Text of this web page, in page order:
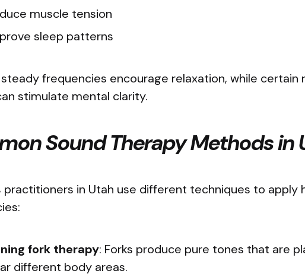
muscle tension
sleep patterns
frequencies encourage relaxation, while certain
stimulate mental clarity.
Sound Therapy Methods in
practitioners in Utah use different techniques to apply
fork therapy: Forks produce pure tones that are
different body areas.